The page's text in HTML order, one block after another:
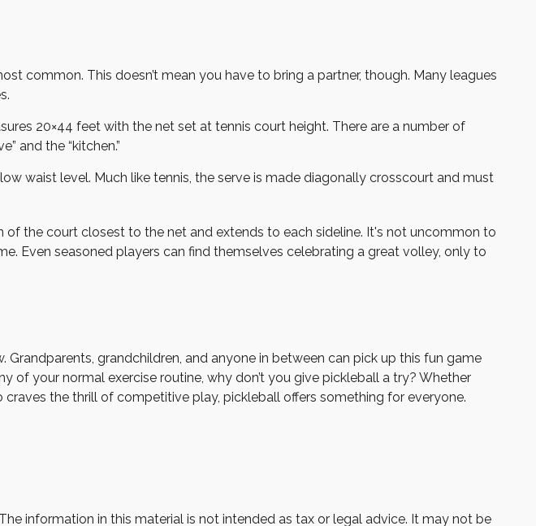
common. This doesn’t mean you have to bring a partner, though. Many leagues
20×44 feet with the net set at tennis court height. There are a number of
and the “kitchen.”
waist level. Much like tennis, the serve is made diagonally crosscourt and must
the court closest to the net and extends to each sideline. It's not uncommon to
Even seasoned players can find themselves celebrating a great volley, only to
grandchildren, and anyone in between can pick up this fun game
your normal exercise routine, why don’t you give pickleball a try? Whether
the thrill of competitive play, pickleball offers something for everyone.
information in this material is not intended as tax or legal advice. It may not be